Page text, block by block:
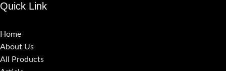
Quick Link
Home
About Us
All Products